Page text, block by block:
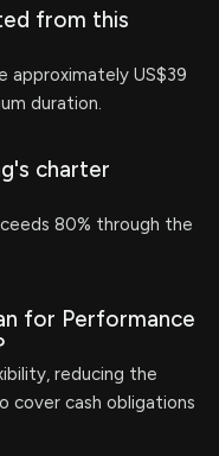
from this
approximately US$39
duration.
charter
80% through the
for Performance
reducing the
cover cash obligations